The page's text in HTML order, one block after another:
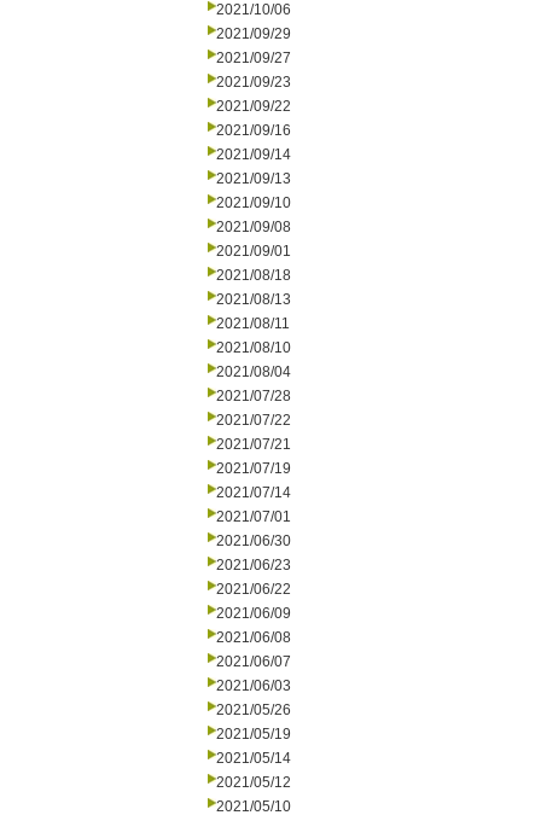
2021/10/06
2021/09/29
2021/09/27
2021/09/23
2021/09/22
2021/09/16
2021/09/14
2021/09/13
2021/09/10
2021/09/08
2021/09/01
2021/08/18
2021/08/13
2021/08/11
2021/08/10
2021/08/04
2021/07/28
2021/07/22
2021/07/21
2021/07/19
2021/07/14
2021/07/01
2021/06/30
2021/06/23
2021/06/22
2021/06/09
2021/06/08
2021/06/07
2021/06/03
2021/05/26
2021/05/19
2021/05/14
2021/05/12
2021/05/10